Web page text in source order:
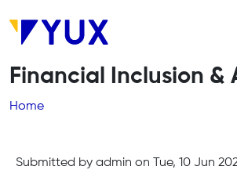
Financial Inclusion &
Breadcrumb
Home
Submitted by admin on Tue, 10 Jun